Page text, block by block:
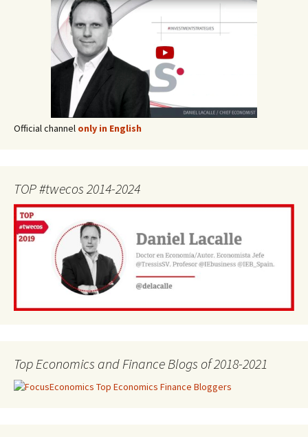
Official channel only in English
TOP #twecos 2014-2024
Top Economics and Finance Blogs of 2018-2021